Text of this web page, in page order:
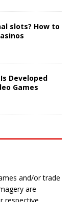
slots? How to
Developed
Games
and/or trade
are
respective